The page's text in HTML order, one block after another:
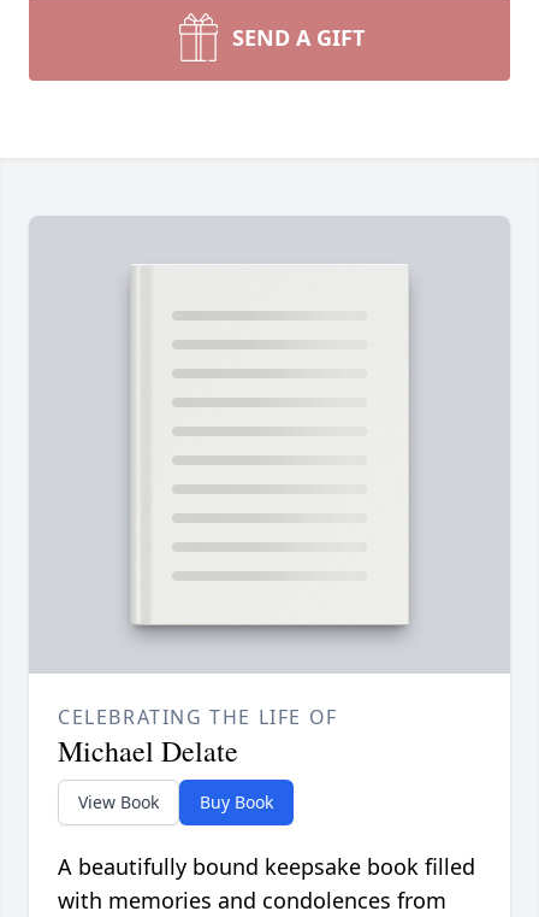
SEND A GIFT
CELEBRATING THE LIFE OF
Michael Delate
View Book Buy Book
A beautifully bound keepsake book filled
with memories and condolences from